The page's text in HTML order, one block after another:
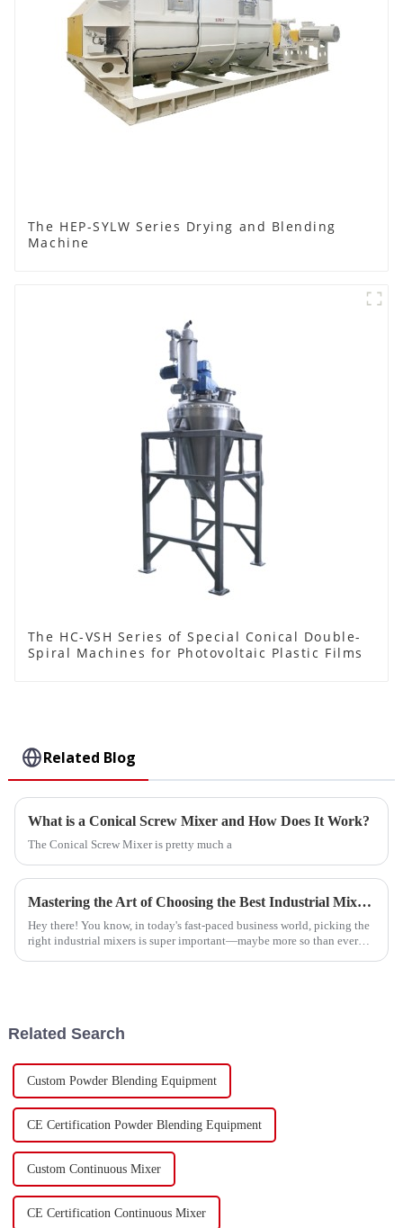
The HEP-SYLW Series Drying and Blending
Machine
The HC-VSH Series of Special Conical Double-
Spiral Machines for Photovoltaic Plastic Films
Related Blog
What is a Conical Screw Mixer and How Does It Work?
The Conical Screw Mixer is pretty much a
Mastering the Art of Choosing the Best Industrial Mixers for Your Business Needs
Hey there! You know, in today's fast-paced business world, picking the
right industrial mixers is super important—maybe more so than ever
Related Search
Custom Powder Blending Equipment
CE Certification Powder Blending Equipment
Custom Continuous Mixer
CE Certification Continuous Mixer